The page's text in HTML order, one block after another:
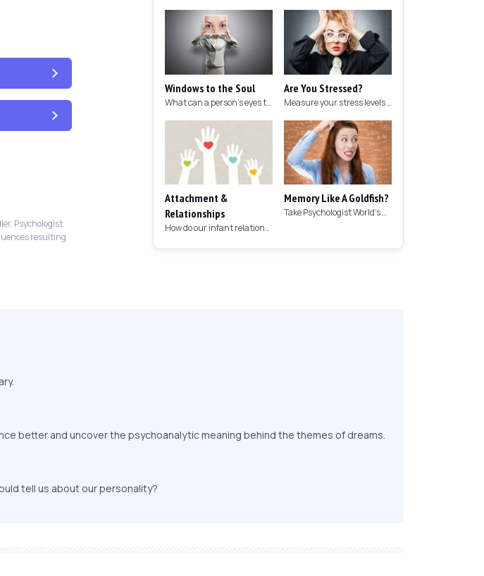
Psychologist
resulting
Windows to the Soul
What can a person's eyes tell you about what they are thinking?
Are You Stressed?
Measure your stress levels with this 5-minute stress test.
Attachment &
Relationships
How do our infant relationships affect those we have as we grow older?
Memory Like A Goldfish?
Take Psychologist World's 5-minute memory test to measure your memory.
better and uncover the psychoanalytic meaning behind the themes of dreams.
tell us about our personality?